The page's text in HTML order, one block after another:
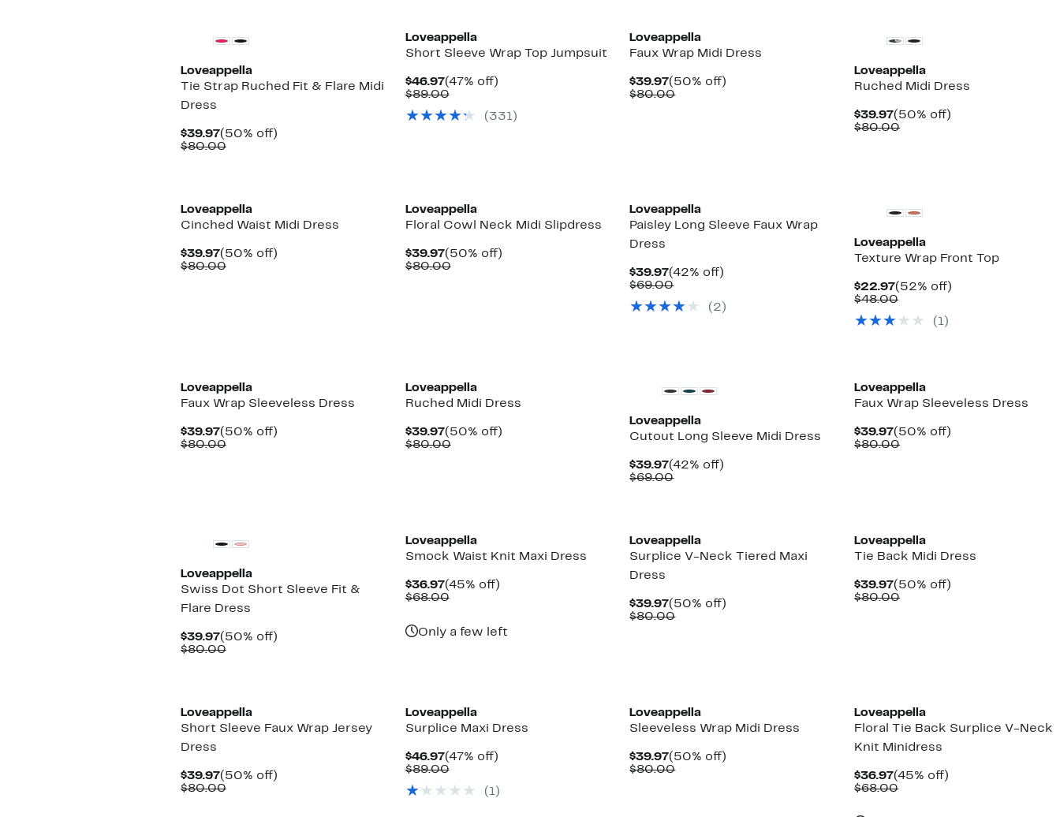
Loveappella
Tie Strap Ruched Fit & Flare Midi
Dress
$39.97Current
Price
(50% off)50%
$80.00Comparable
Loveappella
Short Sleeve Wrap Top Jumpsuit
$46.97Current
Price
(47% off)47%
$89.00Comparable
$89.00(331)
Loveappella
Faux Wrap Midi Dress
$39.97Current
Price
(50% off)
$80.00Comparable
Loveappella
Ruched Midi Dress
$39.97Current
Price
(50% off)
$80.00Comparable
Loveappella
Cinched Waist Midi Dress
$39.97Current
Price
(50% off)50%
$80.00Comparable
Loveappella
Floral Cowl Neck Midi Slipdress
$39.97Current
Price
(50% off)50%
$80.00Comparable
Loveappella
Paisley Long Sleeve Faux Wrap
Dress
$39.97Current
Price
(42% off)
$69.00Comparable
$69.00(2)
Loveappella
Texture Wrap Front Top
$22.97Current
Price
(52% off)
$48.00Comparable
$48.00(1)
Loveappella
Faux Wrap Sleeveless Dress
$39.97Current
Price
(50% off)50%
$80.00Comparable
Loveappella
Ruched Midi Dress
$39.97Current
Price
(50% off)50%
$80.00Comparable
Loveappella
Cutout Long Sleeve Midi Dress
$39.97Current
Price
(42% off)
$69.00Comparable
Loveappella
Faux Wrap Sleeveless Dress
$39.97Current
Price
(50% off)
$80.00Comparable
Loveappella
Swiss Dot Short Sleeve Fit &
Flare Dress
$39.97Current
Price
(50% off)50%
$80.00Comparable
Loveappella
Smock Waist Knit Maxi Dress
$36.97Current
Price
(45% off)45%
$68.00Comparable
Only a few left
Loveappella
Surplice V-Neck Tiered Maxi
Dress
$39.97Current
Price
(50% off)
$80.00Comparable
Loveappella
Tie Back Midi Dress
$39.97Current
Price
(50% off)
$80.00Comparable
Loveappella
Short Sleeve Faux Wrap Jersey
Dress
$39.97Current
Price
(50% off)50%
$80.00Comparable
Loveappella
Surplice Maxi Dress
$46.97Current
Price
(47% off)47%
$89.00Comparable
$89.00(1)
Loveappella
Sleeveless Wrap Midi Dress
$39.97Current
Price
(50% off)
$80.00Comparable
Loveappella
Floral Tie Back Surplice V-Neck
Knit Minidress
$36.97Current
Price
(45% off)
$68.00Comparable